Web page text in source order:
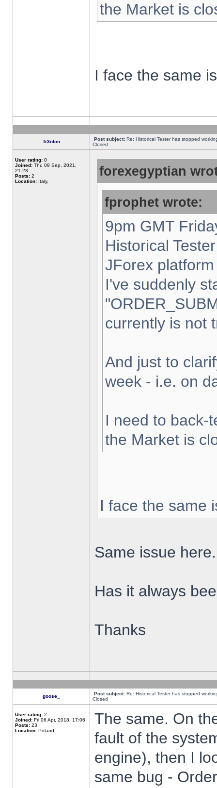
the Market is
I face the same
Tr3nton Post subject: Re: Historical Tester has stopped
Closed
User rating: 0
Joined: Thu 09 Sep, 2021,
21:23
Posts: 2
Location: Italy,
forexegyptian
fprophet wrote:
9pm GMT
Historical
JForex
I've suddenly
currently is not
And just to
week - i.e. on
I need to back-
the Market is
I face the same
Same issue here.
Has it always
Thanks
goose_ Post subject: Re: Historical Tester has stopped
Closed
User rating: 2
Joined: Fri 06 Apr, 2018, 17:06
Posts: 23
Location: Poland,
The same. On
fault of the
engine), then I
same bug -